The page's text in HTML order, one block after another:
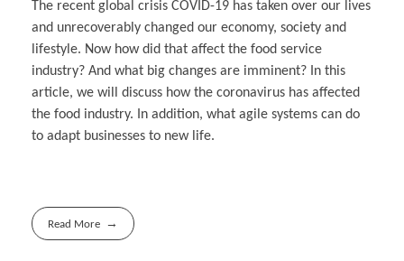
The recent global crisis COVID-19 has taken over our lives
and unrecoverably changed our economy, society and
lifestyle. Now how did that affect the food service
industry? And what big changes are imminent? In this
article, we will discuss how the coronavirus has affected
the food industry. In addition, what agile systems can do
to adapt businesses to new life.
Read More